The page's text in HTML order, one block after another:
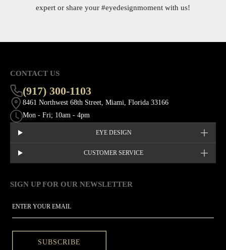
expert or share your #eyedesignmoment with us!
CONTACT US
(917) 300-1103
8461 Northwest 68th Street, Miami, Florida 33166
Mon - Fri; 10am - 4pm
EYE DESIGN
CUSTOMER SERVICE
SIGN UP FOR OUR NEWSLETTER
SUBSCRIBE